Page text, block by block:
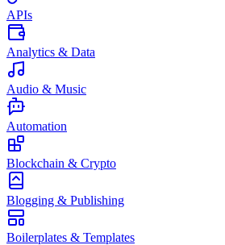
APIs
Analytics & Data
Audio & Music
Automation
Blockchain & Crypto
Blogging & Publishing
Boilerplates & Templates